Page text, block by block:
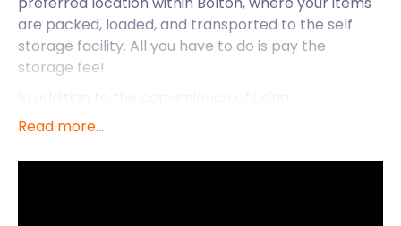
are packed, loaded, and transported to the self
storage facility. All you have to do is pay the
storage fee!
easyStorage, there is so much else to experience in
town, said to be home to some of the friendliest
Read more...